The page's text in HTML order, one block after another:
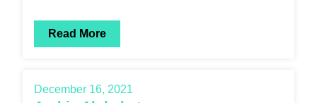
Read More
December 16, 2021